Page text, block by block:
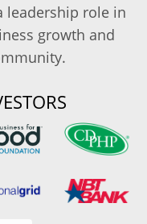
leadership role in
growth and